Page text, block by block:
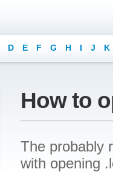
D E F G H I J K
How to
The probably
with opening